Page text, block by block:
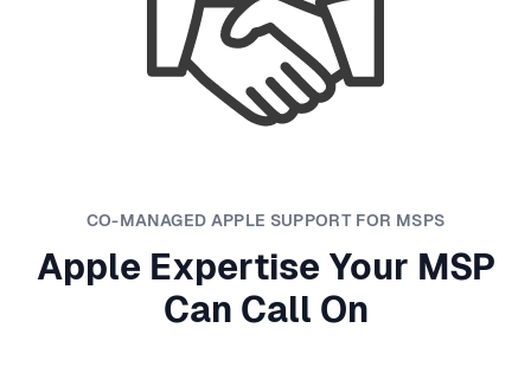
CO-MANAGED APPLE SUPPORT FOR MSPS
Apple Expertise Your MSP
Can Call On